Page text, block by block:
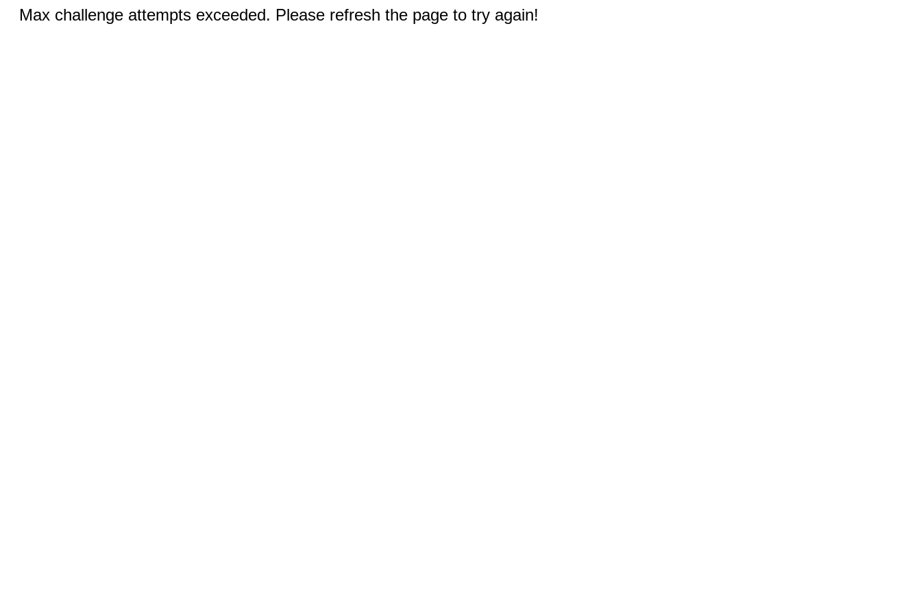
Max challenge attempts exceeded. Please refresh the page to try again!